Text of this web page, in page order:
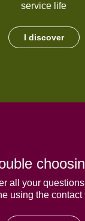
service life
I discover
all your
using the contact